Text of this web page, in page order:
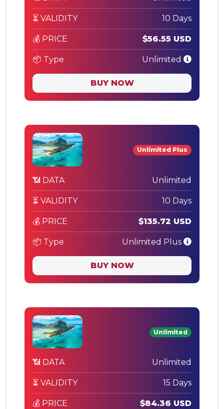
⏳ VALIDITY 10 Days
💰 PRICE $56.55 USD
📦 Type Unlimited
BUY NOW
Unlimited Plus
📶 DATA Unlimited
⏳ VALIDITY 10 Days
💰 PRICE $135.72 USD
📦 Type Unlimited Plus
BUY NOW
Unlimited
📶 DATA Unlimited
⏳ VALIDITY 15 Days
💰 PRICE $84.36 USD